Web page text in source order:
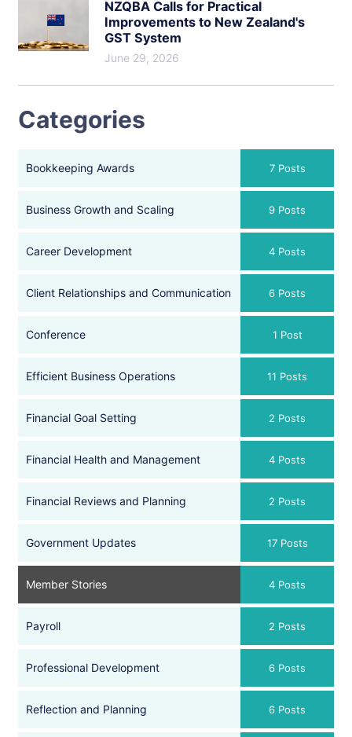
NZQBA Calls for Practical
Improvements to New Zealand's
GST System
June 29, 2026
Categories
Bookkeeping Awards 7 Posts
Business Growth and Scaling 9 Posts
Career Development 4 Posts
Client Relationships and Communication 6 Posts
Conference 1 Post
Efficient Business Operations 11 Posts
Financial Goal Setting 2 Posts
Financial Health and Management 4 Posts
Financial Reviews and Planning 2 Posts
Government Updates 17 Posts
Member Stories 4 Posts
Payroll 2 Posts
Professional Development 6 Posts
Reflection and Planning 6 Posts